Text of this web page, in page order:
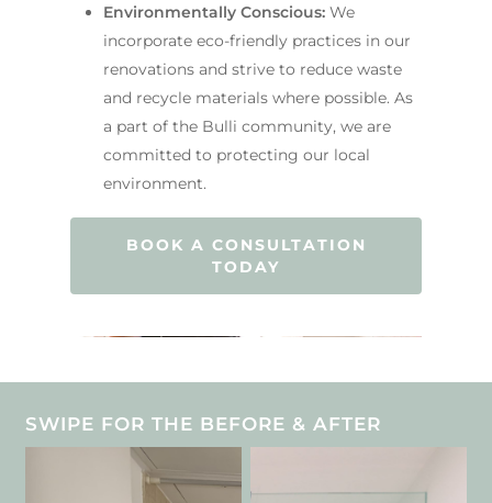
Environmentally Conscious: We
incorporate eco-friendly practices in our
renovations and strive to reduce waste
and recycle materials where possible. As
a part of the Bulli community, we are
committed to protecting our local
environment.
BOOK A CONSULTATION
TODAY
SWIPE FOR THE BEFORE & AFTER